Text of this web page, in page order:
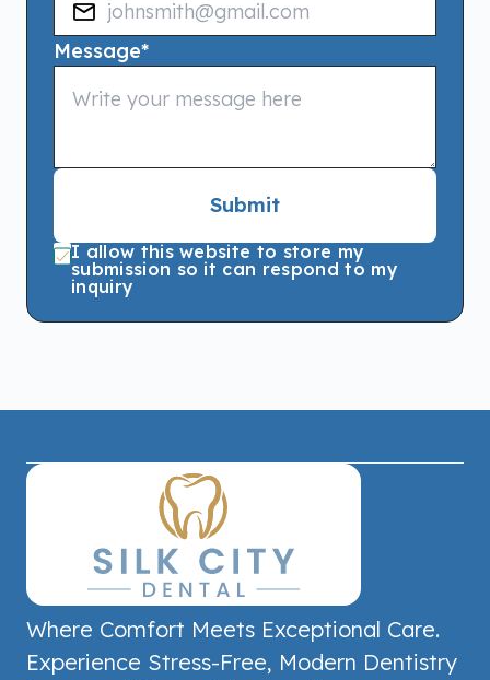
Message*
Submit
I allow this website to store my
submission so it can respond to my
inquiry
Where Comfort Meets Exceptional Care.
Experience Stress-Free, Modern Dentistry